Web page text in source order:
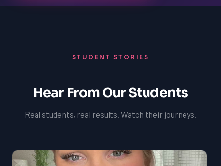
STUDENT STORIES
Hear From Our Students
Real students, real results. Watch their journeys.